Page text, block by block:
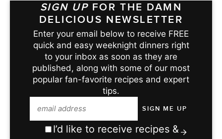
SIGN UP FOR THE DAMN
DELICIOUS NEWSLETTER
Enter your email below to receive FREE
quick and easy weeknight dinners right
to your inbox as soon as they are
published, along with some of our most
popular fan-favorite recipes and expert
tips.
I’d like to receive recipes &